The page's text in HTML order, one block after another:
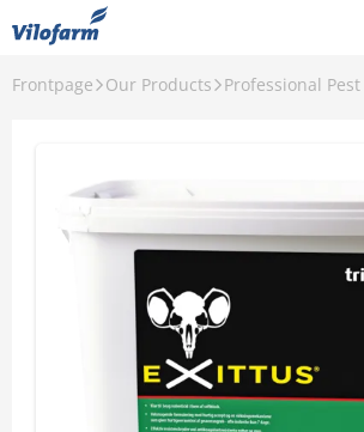
Frontpage Our Products Professional
Back
Ants
Mice and Rats
Mosquitoes and ticks
Flies and Silverfish
House and Garden